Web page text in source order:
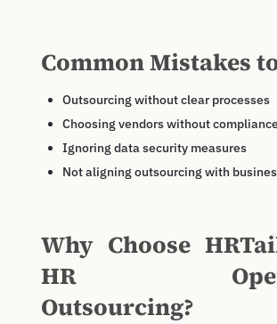
Common Mistakes
Outsourcing without clear processes
Choosing vendors without
Ignoring data security measures
Not aligning outsourcing with
Why Choose
HR
Outsourcing?